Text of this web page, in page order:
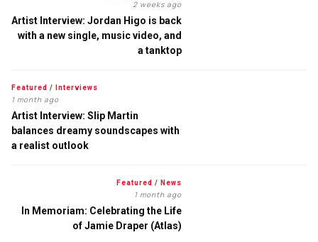
2 weeks ago
Artist Interview: Jordan Higo is back
with a new single, music video, and
a tanktop
Featured / Interviews
1 month ago
Artist Interview: Slip Martin
balances dreamy soundscapes with
a realist outlook
Featured / News
1 month ago
In Memoriam: Celebrating the Life
of Jamie Draper (Atlas)